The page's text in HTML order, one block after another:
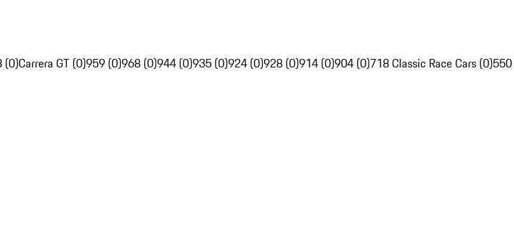
(0)Carrera GT (0)959 (0)968 (0)944 (0)935 (0)924 (0)928 (0)914 (0)904 (0)718 Classic Race Cars (0)550